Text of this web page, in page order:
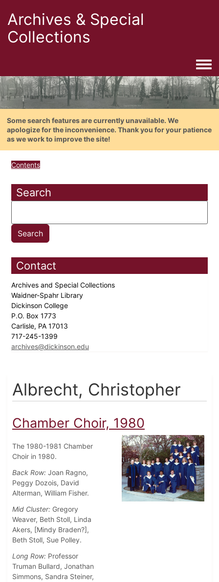
Archives & Special
Collections
Some search features are currently unavailable. We
apologize for the inconvenience. Thank you for your patience
as we work to improve the site!
Contents
Search
Contact
Archives and Special Collections
Waidner-Spahr Library
Dickinson College
P.O. Box 1773
Carlisle, PA 17013
717-245-1399
archives@dickinson.edu
Albrecht, Christopher
Chamber Choir, 1980
The 1980-1981 Chamber
Choir in 1980.
Back Row: Joan Ragno,
Peggy Dozois, David
Alterman, William Fisher.
Mid Cluster: Gregory
Weaver, Beth Stoll, Linda
Akers, [Mindy Braden?],
Beth Stoll, Sue Polley.
Long Row: Professor
Truman Bullard, Jonathan
Simmons, Sandra Steiner,